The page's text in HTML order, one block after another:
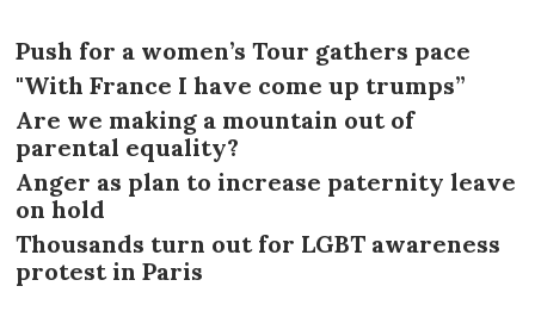
Push for a women’s Tour gathers pace
"With France I have come up trumps”
Are we making a mountain out of
parental equality?
Anger as plan to increase paternity leave
on hold
Thousands turn out for LGBT awareness
protest in Paris